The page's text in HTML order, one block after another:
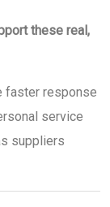
these real,
faster response
service
suppliers